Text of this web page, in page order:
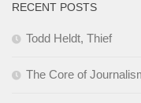
RECENT POSTS
Todd Heldt, Thief
The Core of